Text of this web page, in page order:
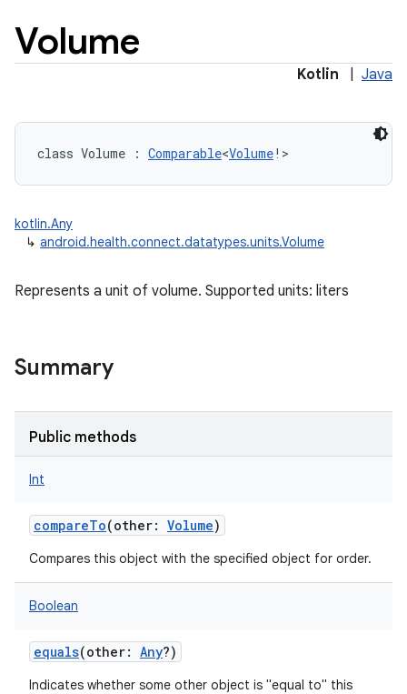
Volume
Kotlin Java
class Volume : Comparable<Volume! >
kotlin.Any
↳ android.health.connect.datatypes.units.Volume
Represents a unit of volume. Supported units: liters
Summary
Public methods
Int
compareTo(other: Volume)
Compares this object with the specified object for order.
Boolean
equals(other: Any?)
Indicates whether some other object is "equal to" this